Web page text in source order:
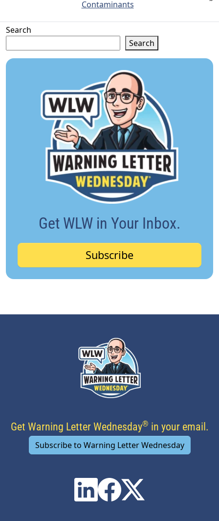
Contaminants
Search
Search
Get WLW in Your Inbox.
Subscribe
Get Warning Letter Wednesday® in your email.
Subscribe to Warning Letter Wednesday